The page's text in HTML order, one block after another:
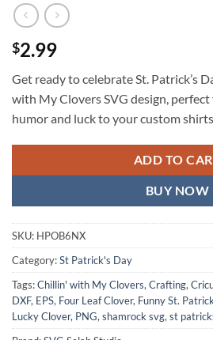
$2.99
Get ready to celebrate St. Patrick’s
with My Clovers SVG design,
humor and luck to your custom
ADD TO
BUY NOW
SKU: HPOB6NX
Category:St Patrick's Day
Tags:Chillin' with My Clovers, Crafting,
DXF, EPS, Four Leaf Clover, Funny St.
Lucky Clover, PNG, shamrock svg, st